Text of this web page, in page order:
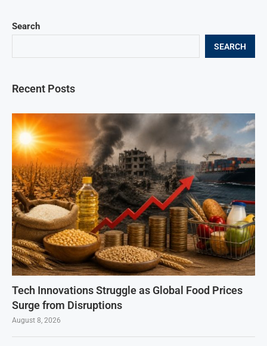
Search
SEARCH
Recent Posts
Tech Innovations Struggle as Global Food Prices
Surge from Disruptions
August 8, 2026